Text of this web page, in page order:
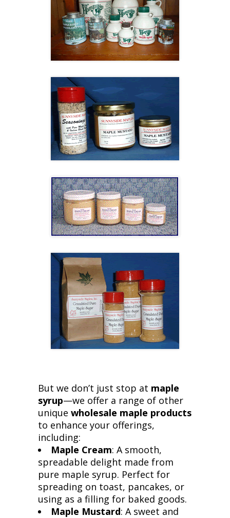
But we don’t just stop at maple
syrup—we offer a range of other
unique wholesale maple products
to enhance your offerings,
including:
Maple Cream: A smooth,
spreadable delight made from
pure maple syrup. Perfect for
spreading on toast, pancakes, or
using as a filling for baked goods.
Maple Mustard: A sweet and